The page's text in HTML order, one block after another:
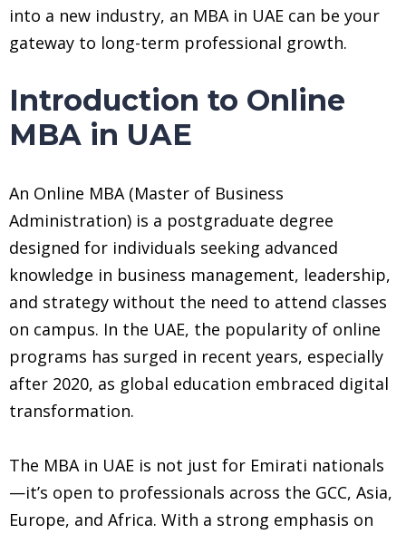
into a new industry, an MBA in UAE can be your
gateway to long-term professional growth.
Introduction to Online
MBA in UAE
An Online MBA (Master of Business
Administration) is a postgraduate degree
designed for individuals seeking advanced
knowledge in business management, leadership,
and strategy without the need to attend classes
on campus. In the UAE, the popularity of online
programs has surged in recent years, especially
after 2020, as global education embraced digital
transformation.
The MBA in UAE is not just for Emirati nationals
—it’s open to professionals across the GCC, Asia,
Europe, and Africa. With a strong emphasis on